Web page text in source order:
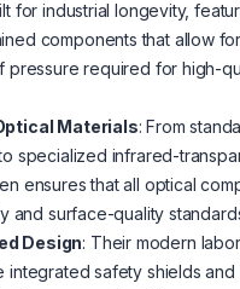
for industrial longevity,
components that allow
pressure required for high-
Materials: From
specialized infrared-
ensures that all optical
and surface-quality
Design: Their modern
integrated safety shields and